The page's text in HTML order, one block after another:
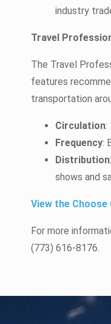
industry
Travel
The Travel
features
transportation
Circulation:
Frequency:
Distribution
shows and
View the Choose
For more
(773) 616-8176.